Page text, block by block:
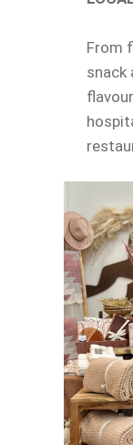
From
snack